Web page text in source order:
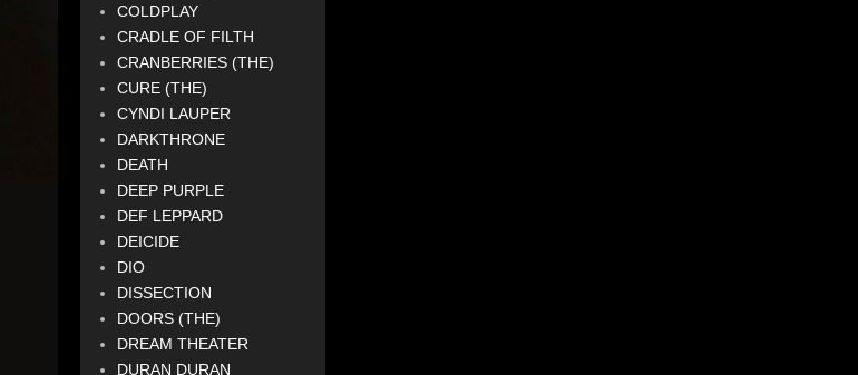
COLDPLAY
CRADLE OF FILTH
CRANBERRIES (THE)
CURE (THE)
CYNDI LAUPER
DARKTHRONE
DEATH
DEEP PURPLE
DEF LEPPARD
DEICIDE
DIO
DISSECTION
DOORS (THE)
DREAM THEATER
DURAN DURAN